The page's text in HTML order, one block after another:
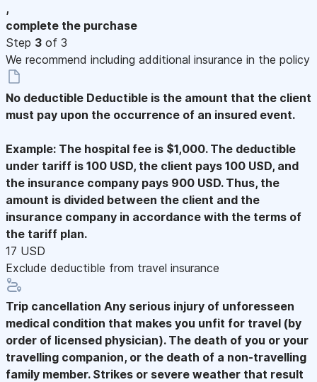
,
complete the purchase
Step 3 of 3
We recommend including additional insurance in the policy
No deductible Deductible is the amount that the client
must pay upon the occurrence of an insured event.
Example: The hospital fee is $1,000. The deductible
under tariff is 100 USD, the client pays 100 USD, and
the insurance company pays 900 USD. Thus, the
amount is divided between the client and the
insurance company in accordance with the terms of
the tariff plan.
17 USD
Exclude deductible from travel insurance
Trip cancellation Any serious injury of unforesseen
medical condition that makes you unfit for travel (by
order of licensed physician). The death of you or your
travelling companion, or the death of a non-travelling
family member. Strikes or severe weather that result